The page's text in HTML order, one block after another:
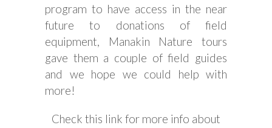
program to have access in the near
future to donations of field
equipment, Manakin Nature tours
gave them a couple of field guides
and we hope we could help with
more!
Check this link for more info about